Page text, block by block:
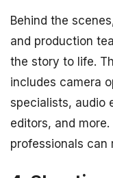
Behind the
and production
the story to life.
includes camera
specialists, audio
editors, and
professionals can